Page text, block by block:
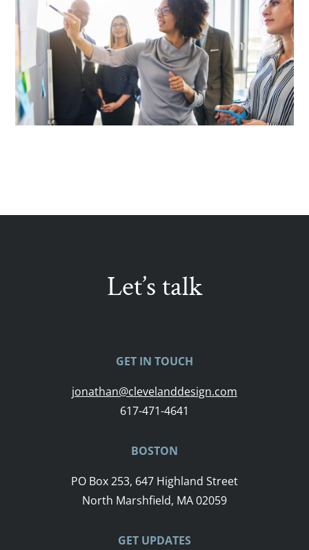
Let’s talk
GET IN TOUCH
jonathan@clevelanddesign.com
617-471-4641
BOSTON
PO Box 253, 647 Highland Street
North Marshfield, MA 02059
GET UPDATES